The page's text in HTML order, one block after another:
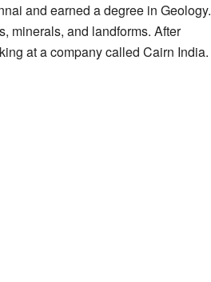
and earned a degree in Geology.
minerals, and landforms. After
at a company called Cairn India.